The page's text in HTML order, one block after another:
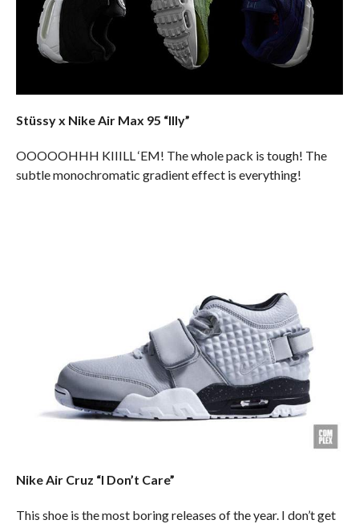
Stüssy x Nike Air Max 95 “Illy”
OOOOOHHH KIIILL ‘EM! The whole pack is tough! The
subtle monochromatic gradient effect is everything!
Nike Air Cruz “I Don’t Care”
This shoe is the most boring releases of the year. I don’t get